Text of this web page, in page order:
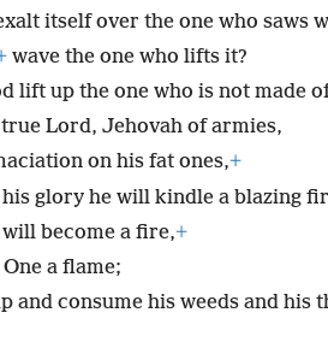
itself over the one who saws
wave the one who lifts it?
lift up the one who is not made
Lord, Jehovah of armies,
on his fat ones,+
glory he will kindle a blazing
will become a fire,+
a flame;
and consume his weeds and his